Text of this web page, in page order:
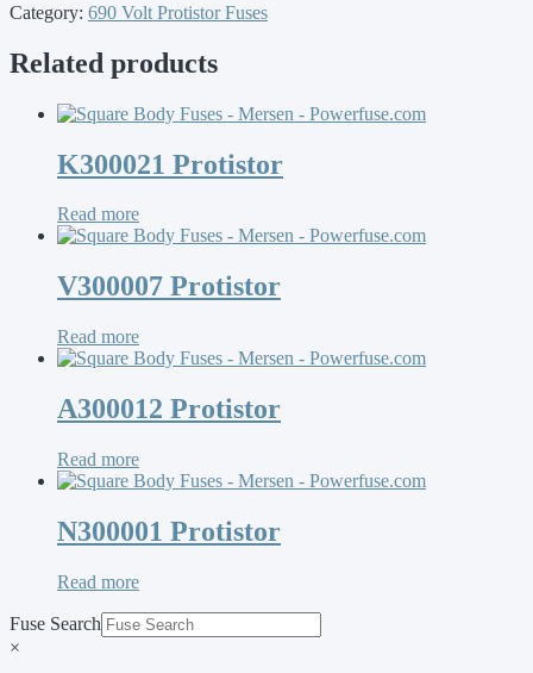
Category: 690 Volt Protistor Fuses
Related products
K300021 Protistor
Read more
V300007 Protistor
Read more
A300012 Protistor
Read more
N300001 Protistor
Read more
Fuse Search
×